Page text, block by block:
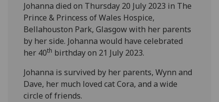
Johanna died on Thursday 20 July 2023 in The
Prince & Princess of Wales Hospice,
Bellahouston Park, Glasgow with her parents
by her side. Johanna would have celebrated
her 40th birthday on 21 July 2023.
Johanna is survived by her parents, Wynn and
Dave, her much loved cat Cora, and a wide
circle of friends.